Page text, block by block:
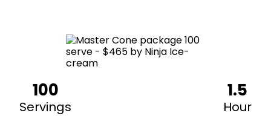
100
Servings
1.5
Hour